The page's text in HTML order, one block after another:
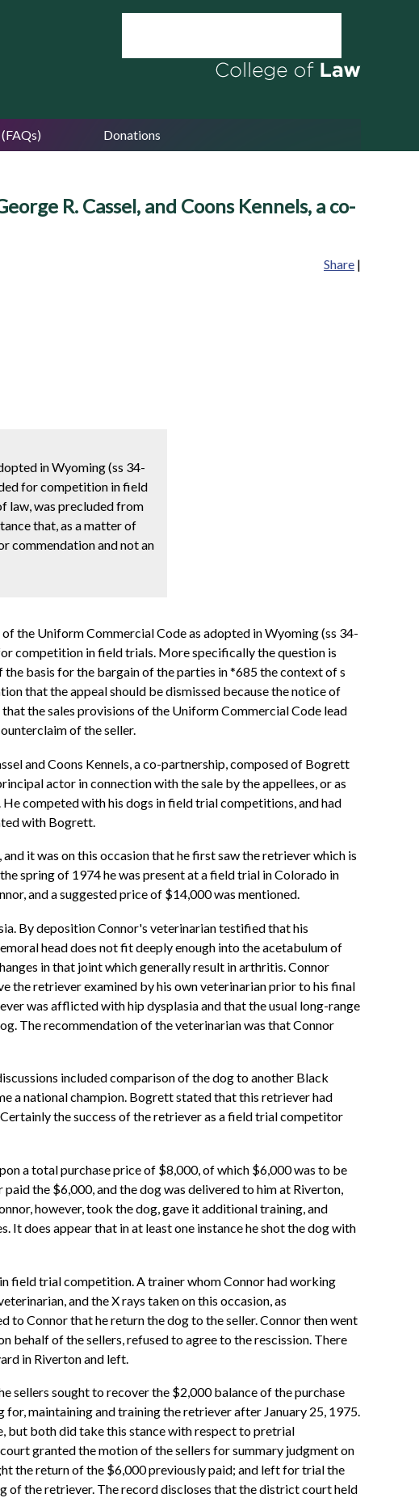
Donations
R. Cassel, and Coons Kennels, a co-
Share |
in Wyoming (ss 34-
for competition in field
law, was precluded from
that, as a matter of
commendation and not an
the Uniform Commercial Code as adopted in Wyoming (ss 34-
competition in field trials. More specifically the question is
basis for the bargain of the parties in *685 the context of s
that the appeal should be dismissed because the notice of
the sales provisions of the Uniform Commercial Code lead
of the seller.
and Coons Kennels, a co-partnership, composed of Bogrett
actor in connection with the sale by the appellees, or as
competed with his dogs in field trial competitions, and had
with Bogrett.
it was on this occasion that he first saw the retriever which is
spring of 1974 he was present at a field trial in Colorado in
and a suggested price of $14,000 was mentioned.
By deposition Connor's veterinarian testified that his
head does not fit deeply enough into the acetabulum of
in that joint which generally result in arthritis. Connor
the retriever examined by his own veterinarian prior to his final
was afflicted with hip dysplasia and that the usual long-range
The recommendation of the veterinarian was that Connor
included comparison of the dog to another Black
a national champion. Bogrett stated that this retriever had
the success of the retriever as a field trial competitor
a total purchase price of $8,000, of which $6,000 was to be
the $6,000, and the dog was delivered to him at Riverton,
however, took the dog, gave it additional training, and
It does appear that in at least one instance he shot the dog with
field trial competition. A trainer whom Connor had working
and the X rays taken on this occasion, as
Connor that he return the dog to the seller. Connor then went
behalf of the sellers, refused to agree to the rescission. There
in Riverton and left.
sellers sought to recover the $2,000 balance of the purchase
maintaining and training the retriever after January 25, 1975.
but both did take this stance with respect to pretrial
granted the motion of the sellers for summary judgment on
the return of the $6,000 previously paid; and left for trial the
of the retriever. The record discloses that the district court held